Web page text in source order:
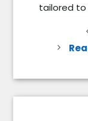
tailored to